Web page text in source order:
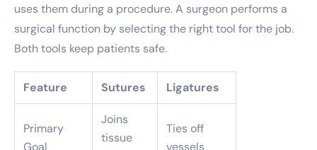
uses them during a procedure. A surgeon performs a
surgical function by selecting the right tool for the job.
Both tools keep patients safe.
Feature Sutures Ligatures
Primary
Goal
Joins
tissue
Ties off
vessels